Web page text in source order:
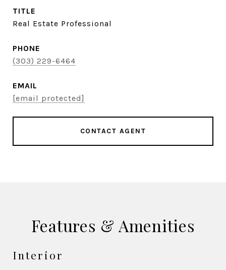
TITLE
Real Estate Professional
PHONE
(303) 229-6464
EMAIL
[email protected]
CONTACT AGENT
Features & Amenities
Interior